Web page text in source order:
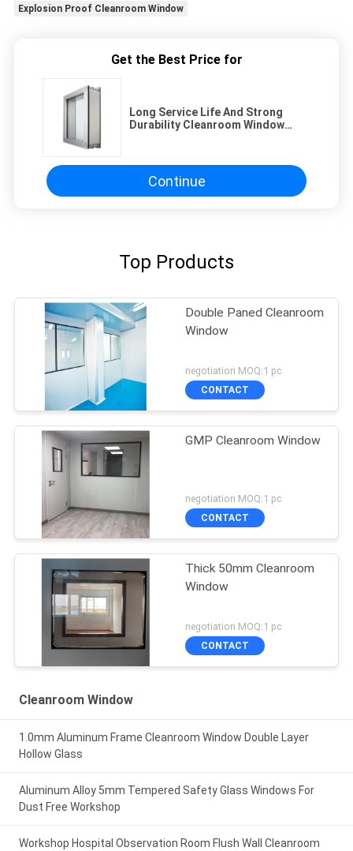
Explosion Proof Cleanroom Window
Get the Best Price for
Long Service Life And Strong
Durability Cleanroom Window
Continue
Top Products
Double Paned Cleanroom
Window
negotiation MOQ:1 pc
CONTACT
GMP Cleanroom Window
negotiation MOQ:1 pc
CONTACT
Thick 50mm Cleanroom
Window
negotiation MOQ:1 pc
CONTACT
Cleanroom Window
1.0mm Aluminum Frame Cleanroom Window Double Layer
Hollow Glass
Aluminum Alloy 5mm Tempered Safety Glass Windows For
Dust Free Workshop
Workshop Hospital Observation Room Flush Wall Cleanroom